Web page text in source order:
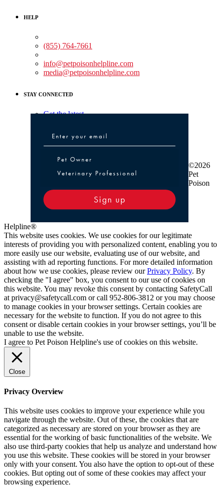
HELP
(855) 764-7661
info@petpoisonhelpline.com
media@petpoisonhelpline.com
STAY CONNECTED
Get the latest
Pet Owner or Veterinary Professional
Pet Owner
Veterinary Professional
Sign up
©2026
Pet
Poison
Helpline®
This website uses cookies. We use cookies for our legitimate
interests of providing you with personalized content, enabling you to
more easily use our website, evaluating use of our website, and
assisting with ad reporting functions. For more detailed information
about how we use cookies, please review ourPrivacy Policy. By
checking the "I agree" box, you consent to our use of cookies on
this website. You may revoke this consent by contacting SafetyCall
at privacy@safetycall.com or call 952-806-3812 or you may choose
to manage cookies in your browser settings. Certain cookies are
necessary for the website to function. If you do not agree to this
consent or disable certain cookies in your browser settings, you’ll be
unable to use the website.
I agree to Pet Poison Helpline's use of cookies on this website.
Close
Privacy Overview
This website uses cookies to improve your experience while you
navigate through the website. Out of these, the cookies that are
categorized as necessary are stored on your browser as they are
essential for the working of basic functionalities of the website. We
also use third-party cookies that help us analyze and understand how
you use this website. These cookies will be stored in your browser
only with your consent. You also have the option to opt-out of these
cookies. But opting out of some of these cookies may affect your
browsing experience.